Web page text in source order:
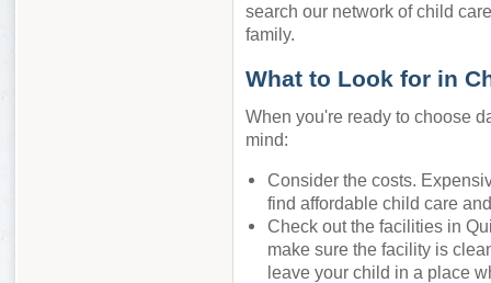
search our network of child
family.
What to Look for in
When you're ready to choose
mind:
Consider the costs.
find affordable child care
Check out the facilities in
make sure the facility is
leave your child in a place